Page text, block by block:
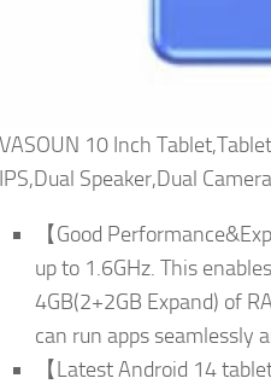
VASOUN 10 Inch
IPS,Dual Speaker,Dual
【Good
up to 1.6GHz. This
4GB(2+2GB Expand) of
can run apps seamlessly
【Latest Android 14